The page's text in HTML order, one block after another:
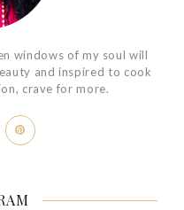
windows of my soul will
and inspired to cook
crave for more.